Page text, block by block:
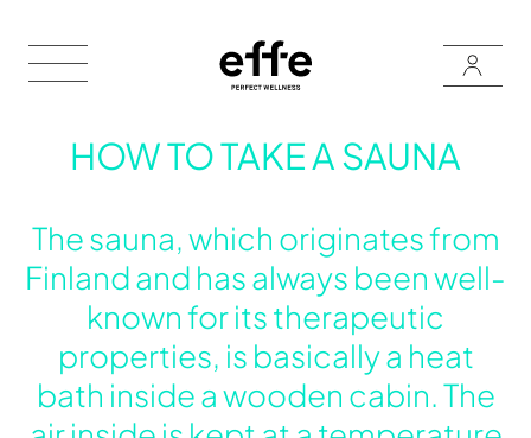
HOW TO TAKE A SAUNA
The sauna, which originates from
Finland and has always been well-
known for its therapeutic
properties, is basically a heat
bath inside a wooden cabin. The